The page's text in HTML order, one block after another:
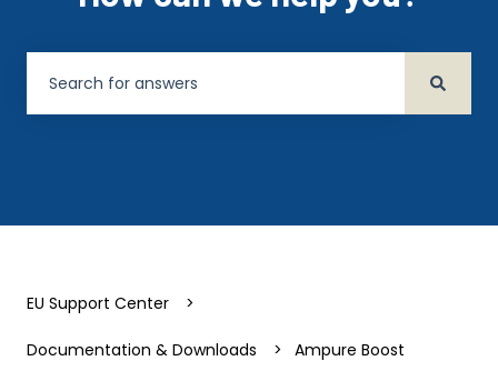
EU Support Center
Documentation & Downloads Ampure Boost